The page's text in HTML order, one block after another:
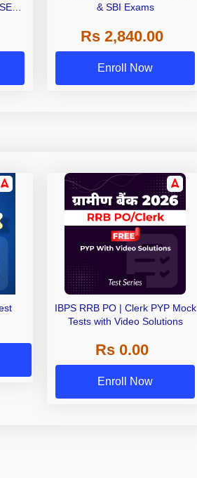
& SBI Exams
Rs 2,840.00
Enroll Now
IBPS RRB PO | Clerk PYP Mock
Tests with Video Solutions
Rs 0.00
Enroll Now